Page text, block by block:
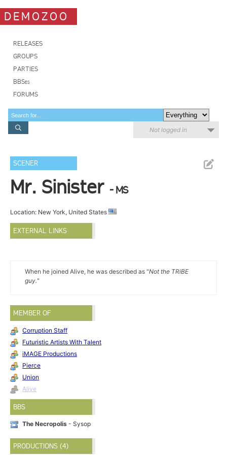
DEMOZOO
RELEASES
GROUPS
PARTIES
BBSes
FORUMS
Not logged in
SCENER
Mr. Sinister - MS
Location: New York, United States
EXTERNAL LINKS
When he joined Alive, he was described as "Not the TRiBE
guy."
MEMBER OF
Corruption Staff
Futuristic Artists With Talent
iMAGE Productions
Pierce
Union
Alive
BBS
The Necropolis - Sysop
PRODUCTIONS (4)